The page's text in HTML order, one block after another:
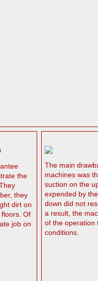
the
they
dirt on
Of
job on
The main
machines was
suction on the
expended by
down did not
a result, the
of the operation
conditions.